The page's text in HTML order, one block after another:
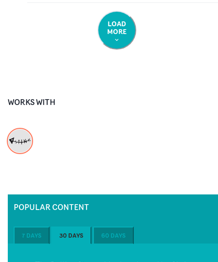
LOAD
MORE
WORKS WITH
POPULAR CONTENT
7 DAYS 30 DAYS 60 DAYS